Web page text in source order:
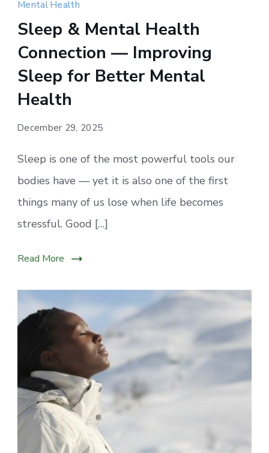
sleep
supports
emotional
balance,
lowers
and
protects
term
Mental Health
Sleep & Mental Health
Connection — Improving
Sleep for Better Mental
Health
December 29, 2025
Sleep is one of the most powerful tools our
bodies have — yet it is also one of the first
things many of us lose when life becomes
stressful. Good […]
Read More